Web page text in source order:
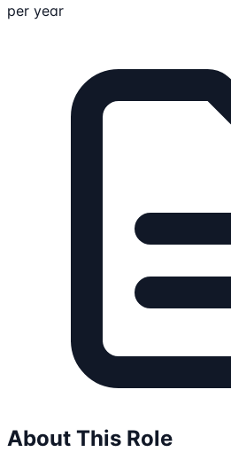
per year
About This Role